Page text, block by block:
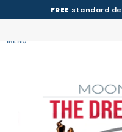
FREE standard
MENU